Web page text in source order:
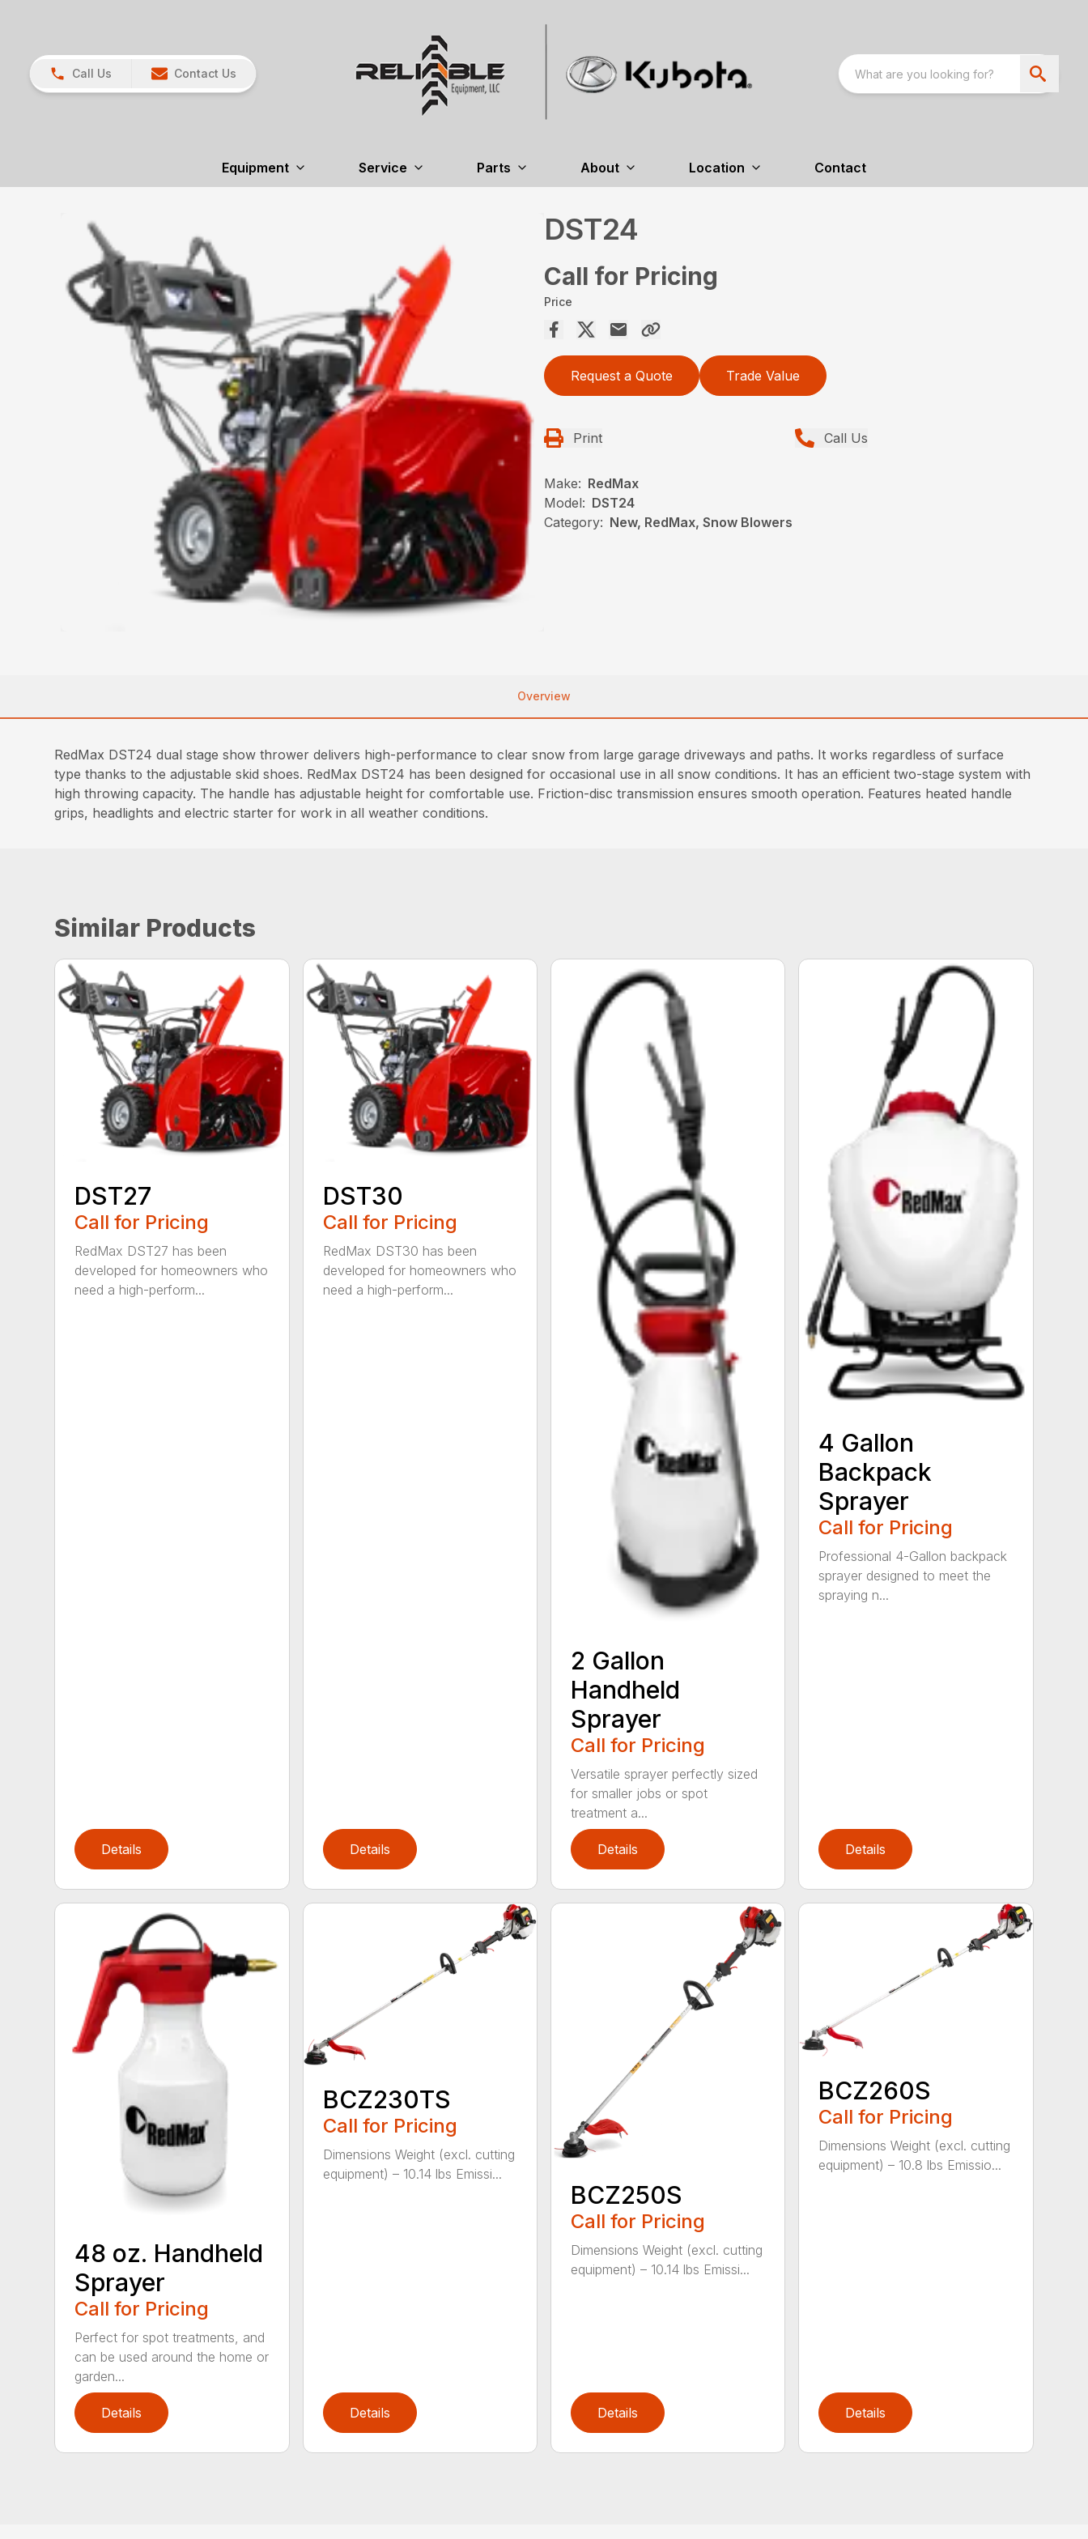
Call Us Contact Us
Equipment Service Parts About Location Contact
DST24
Call for Pricing
Price
Request a Quote Trade Value
Print Call Us
Make: RedMax
Model: DST24
Category: New, RedMax, Snow Blowers
Overview
RedMax DST24 dual stage show thrower delivers high-performance to clear snow from large garage driveways and paths. It works regardless of surface
type thanks to the adjustable skid shoes. RedMax DST24 has been designed for occasional use in all snow conditions. It has an efficient two-stage system with
high throwing capacity. The handle has adjustable height for comfortable use. Friction-disc transmission ensures smooth operation. Features heated handle
grips, headlights and electric starter for work in all weather conditions.
Similar Products
DST27
Call for Pricing
RedMax DST27 has been
developed for homeowners who
need a high-perform...
Details
DST30
Call for Pricing
RedMax DST30 has been
developed for homeowners who
need a high-perform...
Details
2 Gallon
Handheld
Sprayer
Call for Pricing
Versatile sprayer perfectly sized
for smaller jobs or spot
treatment a...
Details
4 Gallon
Backpack
Sprayer
Call for Pricing
Professional 4-Gallon backpack
sprayer designed to meet the
spraying n...
Details
48 oz. Handheld
Sprayer
Call for Pricing
Perfect for spot treatments, and
can be used around the home or
garden...
Details
BCZ230TS
Call for Pricing
Dimensions Weight (excl. cutting
equipment) – 10.14 lbs Emissi...
Details
BCZ250S
Call for Pricing
Dimensions Weight (excl. cutting
equipment) – 10.14 lbs Emissi...
Details
BCZ260S
Call for Pricing
Dimensions Weight (excl. cutting
equipment) – 10.8 lbs Emissio...
Details